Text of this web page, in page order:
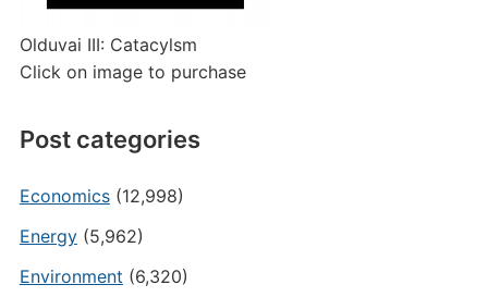
Olduvai III: Catacylsm
Click on image to purchase
Post categories
Economics(12,998)
Energy(5,962)
Environment (6,320)